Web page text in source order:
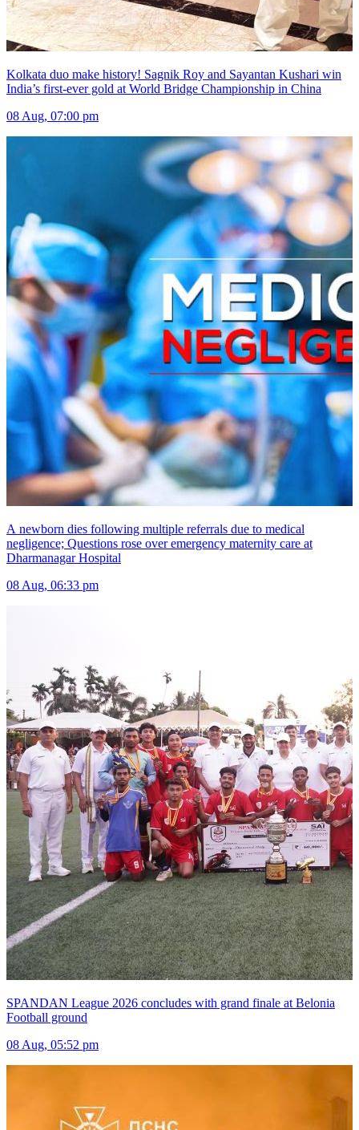
Kolkata duo make history! Sagnik Roy and Sayantan Kushari win
India’s first-ever gold at World Bridge Championship in China
08 Aug, 07:00 pm
A newborn dies following multiple referrals due to medical
negligence; Questions rose over emergency maternity care at
Dharmanagar Hospital
08 Aug, 06:33 pm
SPANDAN League 2026 concludes with grand finale at Belonia
Football ground
08 Aug, 05:52 pm